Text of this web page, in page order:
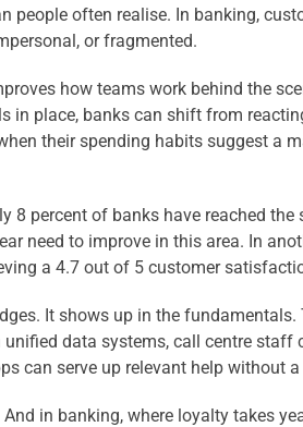
often realise. In banking,
or fragmented.
how teams work behind the
in place, banks can shift from
their spending habits suggest a
8 percent of banks have reached
need to improve in this area. In
a 4.7 out of 5 customer
It shows up in the
data systems, call centre staff
can serve up relevant help without
in banking, where loyalty takes